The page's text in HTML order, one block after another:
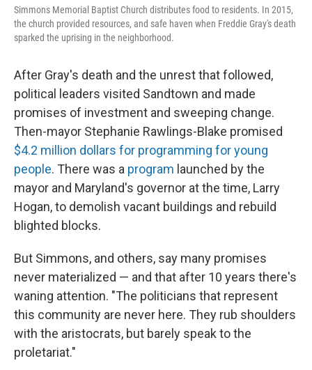
Simmons Memorial Baptist Church distributes food to residents. In 2015,
the church provided resources, and safe haven when Freddie Gray's death
sparked the uprising in the neighborhood.
After Gray's death and the unrest that followed,
political leaders visited Sandtown and made
promises of investment and sweeping change.
Then-mayor Stephanie Rawlings-Blake promised
$4.2 million dollars for programming for young
people. There was a program launched by the
mayor and Maryland's governor at the time, Larry
Hogan, to demolish vacant buildings and rebuild
blighted blocks.
But Simmons, and others, say many promises
never materialized — and that after 10 years there's
waning attention. "The politicians that represent
this community are never here. They rub shoulders
with the aristocrats, but barely speak to the
proletariat."